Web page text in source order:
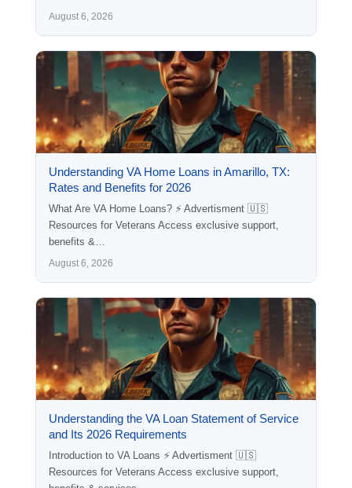
August 6, 2026
Understanding VA Home Loans in Amarillo, TX:
Rates and Benefits for 2026
What Are VA Home Loans? ⚡ Advertisment 🇺🇸
Resources for Veterans Access exclusive support,
benefits &…
August 6, 2026
Understanding the VA Loan Statement of Service
and Its 2026 Requirements
Introduction to VA Loans ⚡ Advertisment 🇺🇸
Resources for Veterans Access exclusive support,